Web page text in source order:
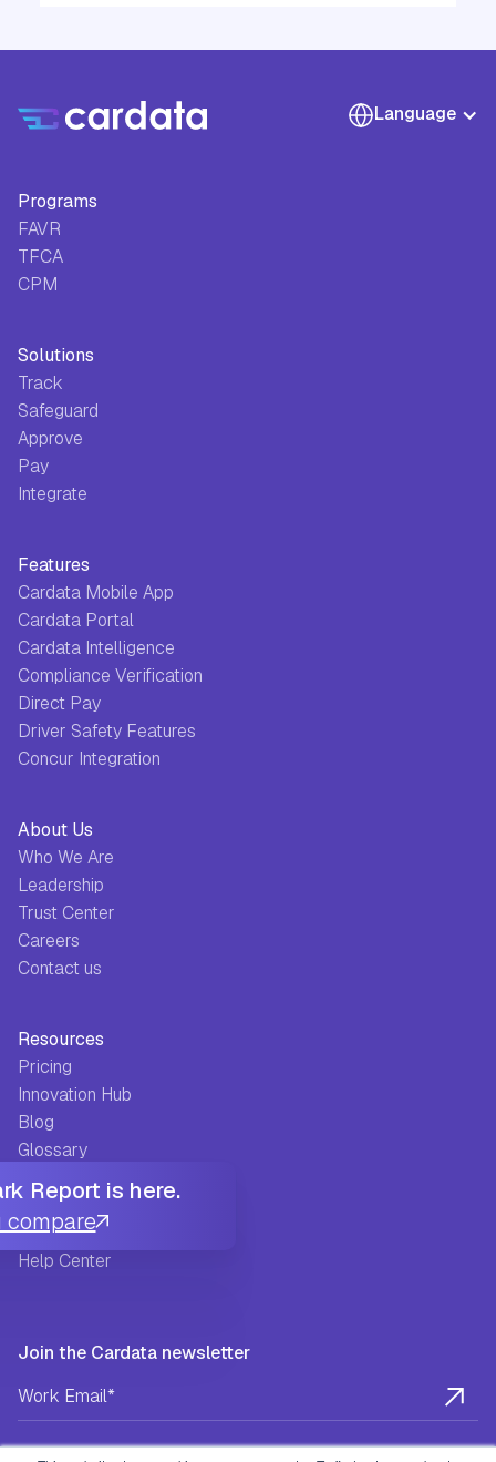
Language
Programs
FAVR
TFCA
CPM
Solutions
Track
Safeguard
Approve
Pay
Integrate
Features
Cardata Mobile App
Cardata Portal
Cardata Intelligence
Compliance Verification
Direct Pay
Driver Safety Features
Concur Integration
About Us
Who We Are
Leadership
Trust Center
Careers
Contact us
Resources
Pricing
Innovation Hub
Blog
Glossary
Guides
FAQ
Success Stories
Help Center
Join the Cardata newsletter
Report is here.
compare